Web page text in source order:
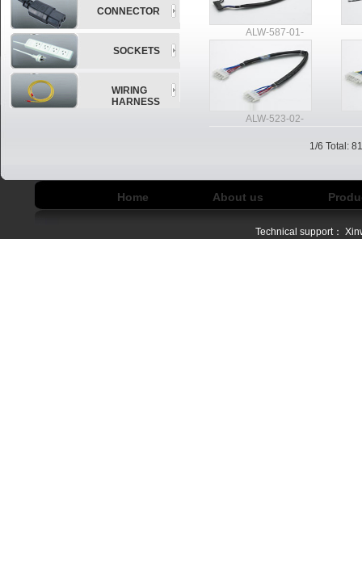
CONNECTOR
SOCKETS
WIRING
HARNESS
ALW-587-01-
ALW-523-02-
1/6 Total:
Home About us
Technical support：